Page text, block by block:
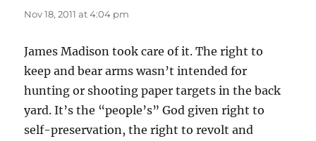
Nov 18, 2011 at 4:04 pm
James Madison took care of it. The right to
keep and bear arms wasn’t intended for
hunting or shooting paper targets in the back
yard. It’s the “people’s” God given right to
self-preservation, the right to revolt and